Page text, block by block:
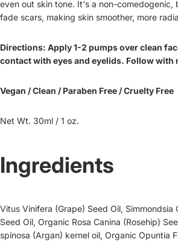
even out skin tone. It's a non-comedogenic,
fade scars, making skin smoother, more
Directions: Apply 1-2 pumps over clean
contact with eyes and eyelids. Follow with
Vegan / Clean / Paraben Free / Cruelty Free
Net Wt. 30ml / 1 oz.
Ingredients
Vitus Vinifera (Grape) Seed Oil, Simmondsia
Seed Oil, Organic Rosa Canina (Rosehip)
spinosa (Argan) kernel oil, Organic Opuntia